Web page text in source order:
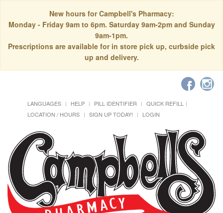
New hours for Campbell's Pharmacy:
Monday - Friday 9am to 6pm. Saturday 9am-2pm and Sunday
9am-1pm.
Prescriptions are available for in store pick up, curbside pick
up and delivery.
LANGUAGES HELP PILL IDENTIFIER
QUICK REFILL
LOCATION / HOURS
SIGN UP TODAY! LOGIN